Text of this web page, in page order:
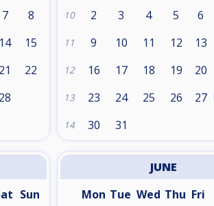
7 8
14 15
21 22
28
10 2 3 4 5 6
11 9 10 11 12 13
12 16 17 18 19 20
13 23 24 25 26 27
14 30 31
Sun
JUNE
Mon Tue Wed Thu Fri